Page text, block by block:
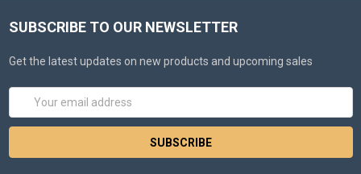
SUBSCRIBE TO OUR NEWSLETTER
Get the latest updates on new products and upcoming sales
Email